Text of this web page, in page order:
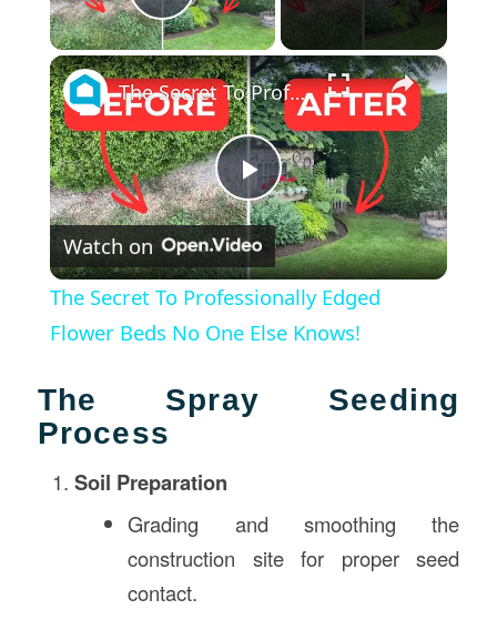
Play Video
×
Play
Video
The Secret To Professionally Edged Flower Beds No One Else Knows!
Watch on
The Secret To Professionally Edged
Flower Beds No One Else Knows!
The Spray Seeding
Process
Soil Preparation
Grading and smoothing the
construction site for proper seed
contact.